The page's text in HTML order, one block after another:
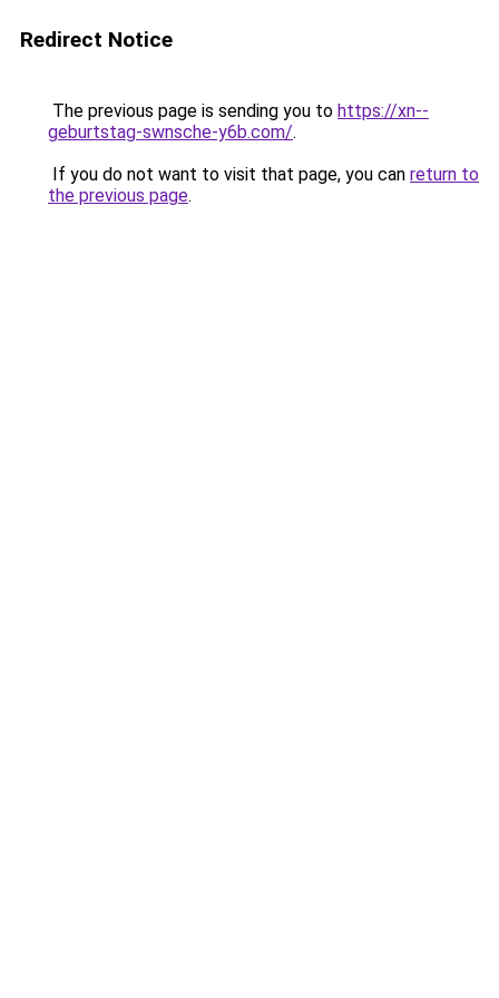
Redirect Notice
The previous page is sending you to https://xn--
geburtstag-swnsche-y6b.com/.
If you do not want to visit that page, you can return to
the previous page.